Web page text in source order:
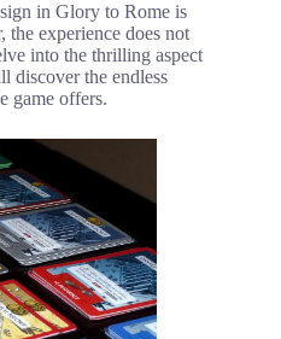
in Glory to Rome is
the experience does not
into the thrilling aspect
discover the endless
game offers.